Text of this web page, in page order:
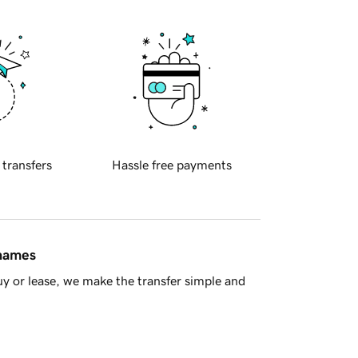
transfers Hassle free payments
or lease, we make the transfer simple and